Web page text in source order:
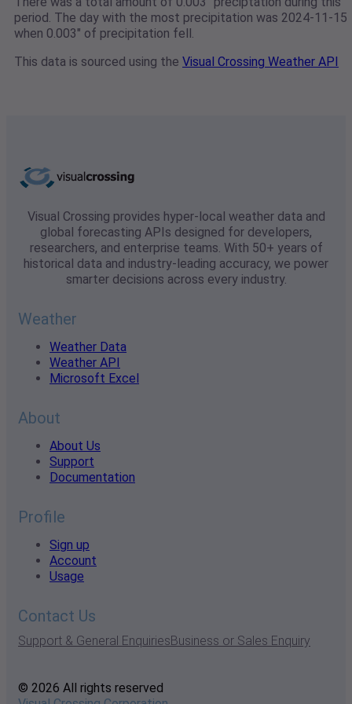
period. The day with the most precipitation was 2024-11-15
when 0.003" of precipitation fell.
This data is sourced using the Visual Crossing Weather API
Visual Crossing provides hyper-local weather data and
global forecasting APIs designed for developers,
researchers, and enterprise teams. With 50+ years of
historical data and industry-leading accuracy, we power
smarter decisions across every industry.
Weather
Weather Data
Weather API
Microsoft Excel
About
About Us
Support
Documentation
Profile
Sign up
Account
Usage
Contact Us
Support & General EnquiriesBusiness or Sales Enquiry
© 2026 All rights reserved